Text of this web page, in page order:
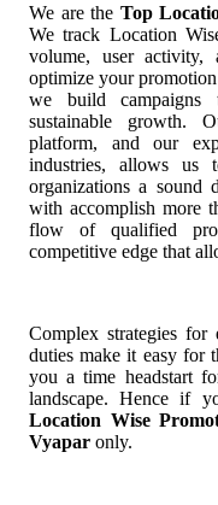
We are the Top
We track Location
volume, user
optimize your
we build campaigns
sustainable growth.
platform, and our
industries, allows us
organizations a sound
with accomplish more
flow of qualified
competitive edge that
Complex strategies
duties make it easy for
you a time headstart
landscape. Hence if
Location Wise
Vyapar only.